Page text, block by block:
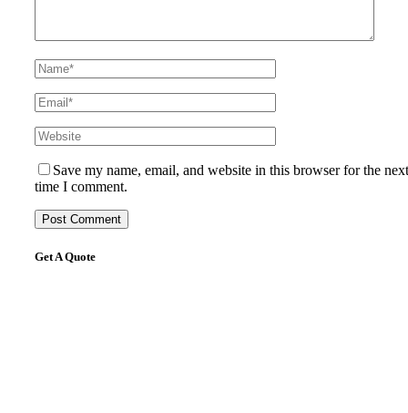
Save my name, email, and website in this browser for the next
time I comment.
Get A Quote